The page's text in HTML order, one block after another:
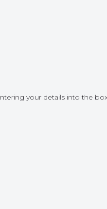
your details into the